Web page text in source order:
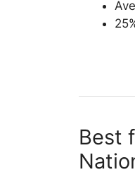
Best